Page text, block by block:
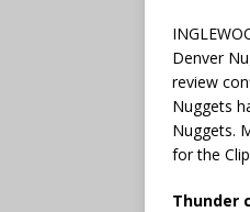
Denver
review
Nuggets
Nuggets.
for the
Thunder